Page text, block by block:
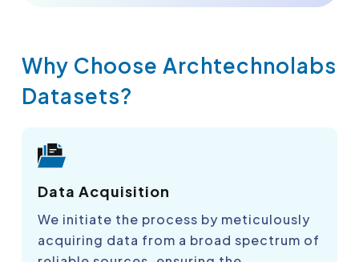
Why Choose Archtechnolabs
Datasets?
Data Acquisition
We initiate the process by meticulously
acquiring data from a broad spectrum of